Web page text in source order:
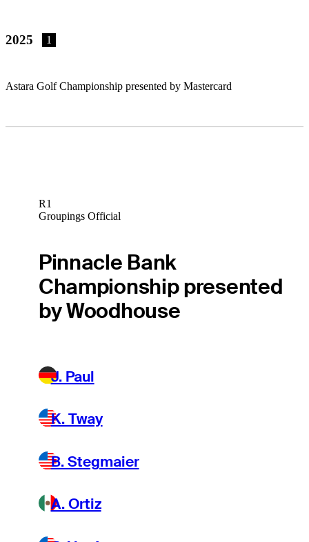
2025 1
Astara Golf Championship presented by Mastercard
R1
Groupings Official
Pinnacle Bank
Championship presented
by Woodhouse
J. Paul
K. Tway
B. Stegmaier
A. Ortiz